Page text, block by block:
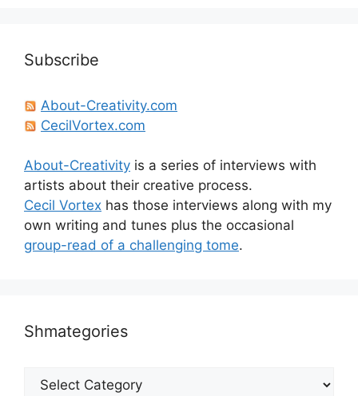
Subscribe
About-Creativity.com
CecilVortex.com
About-Creativity is a series of interviews with
artists about their creative process.
Cecil Vortex has those interviews along with my
own writing and tunes plus the occasional
group-read of a challenging tome.
Shmategories
Shmategories